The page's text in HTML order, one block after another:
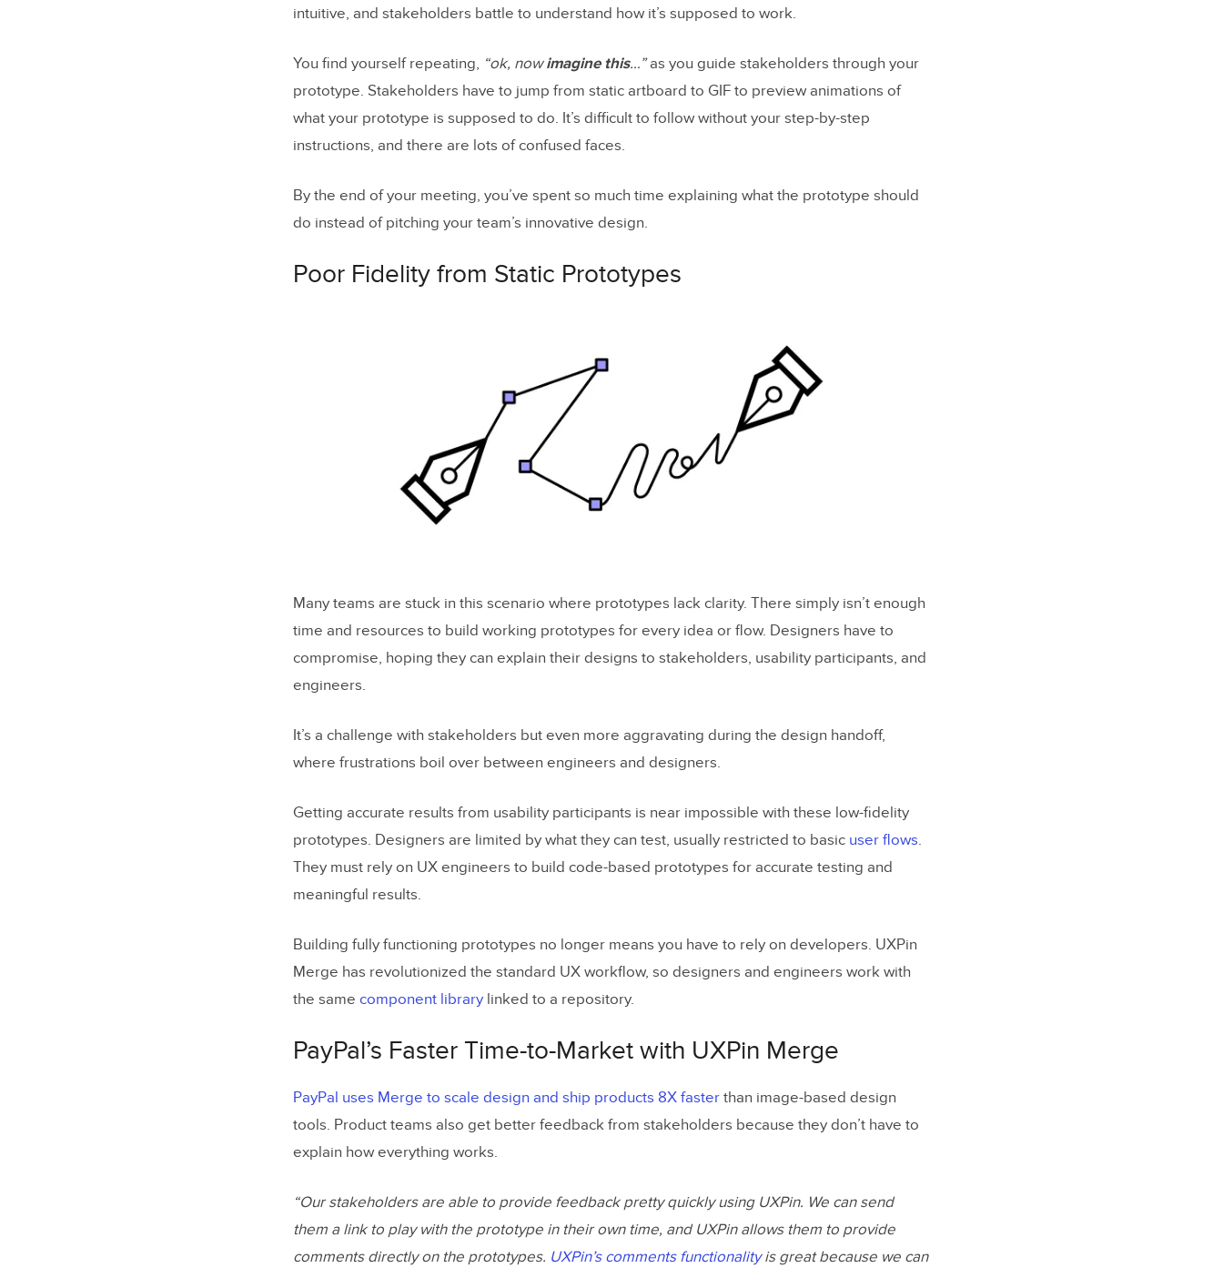
intuitive, and stakeholders battle to understand how it’s supposed to work.
You find yourself repeating, “ok, nowimagine this…”as you guide stakeholders through your
prototype. Stakeholders have to jump from static artboard to GIF to preview animations of
what your prototype is supposed to do. It’s difficult to follow without your step-by-step
instructions, and there are lots of confused faces.
By the end of your meeting, you’ve spent so much time explaining what the prototype should
do instead of pitching your team’s innovative design.
Poor Fidelity from Static Prototypes
Many teams are stuck in this scenario where prototypes lack clarity. There simply isn’t enough
time and resources to build working prototypes for every idea or flow. Designers have to
compromise, hoping they can explain their designs to stakeholders, usability participants, and
engineers.
It’s a challenge with stakeholders but even more aggravating during the design handoff,
where frustrations boil over between engineers and designers.
Getting accurate results from usability participants is near impossible with these low-fidelity
prototypes. Designers are limited by what they can test, usually restricted to basic user flows.
They must rely on UX engineers to build code-based prototypes for accurate testing and
meaningful results.
Building fully functioning prototypes no longer means you have to rely on developers. UXPin
Merge has revolutionized the standard UX workflow, so designers and engineers work with
the same component library linked to a repository.
PayPal’s Faster Time-to-Market with UXPin Merge
PayPal uses Merge to scale design and ship products 8X faster than image-based design
tools. Product teams also get better feedback from stakeholders because they don’t have to
explain how everything works.
“Our stakeholders are able to provide feedback pretty quickly using UXPin. We can send
them a link to play with the prototype in their own time, and UXPin allows them to provide
comments directly on the prototypes. UXPin’s comments functionalityis great because we can